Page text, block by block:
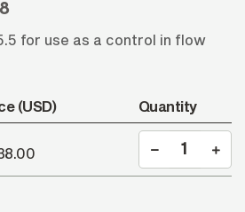
for use as a control in flow
(USD) Quantity